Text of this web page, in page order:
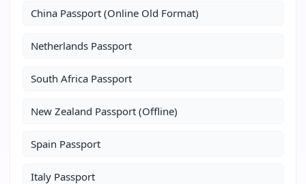
China Passport (Online Old Format)
Netherlands Passport
South Africa Passport
New Zealand Passport (Offline)
Spain Passport
Italy Passport